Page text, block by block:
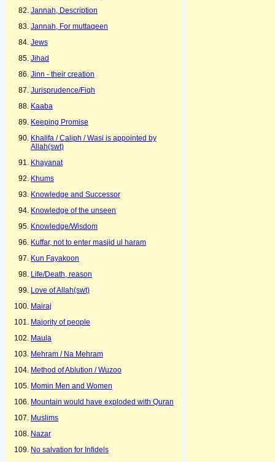
Jannah, Description
Jannah, For muttaqeen
Jews
Jihad
Jinn - their creation
Jurisprudence/Fiqh
Kaaba
Keeping Promise
Khalifa / Caliph / Wasi is appointed by
Allah(swt)
Khayanat
Khums
Knowledge and Successor
Knowledge of the unseen
Knowledge/Wisdom
Kuffar, not to enter masjid ul haram
Kun Fayakoon
Life/Death, reason
Love of Allah(swt)
Mairaj
Majority of people
Maula
Mehram / Na Mehram
Method of Ablution / Wuzoo
Momin Men and Women
Mountain would have exploded with Quran
Muslims
Nazar
No salvation for Infidels